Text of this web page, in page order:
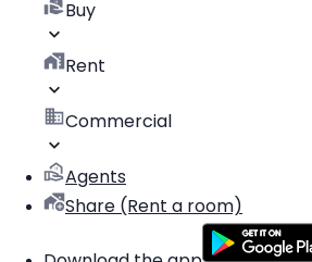
Buy
Rent
Commercial
Agents
Share (Rent a room)